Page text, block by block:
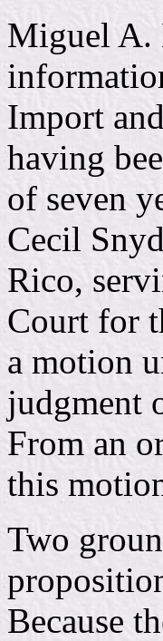
Miguel A.
Import
having
of seven
Cecil
Rico,
Court for
a motion
judgment
From an
this
Two
Because